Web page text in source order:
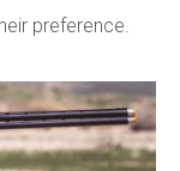
preference.